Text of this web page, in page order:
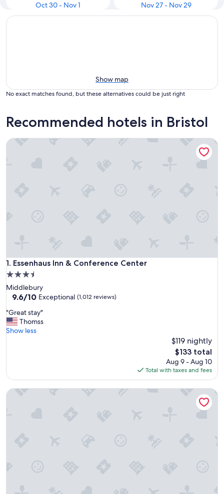
Oct 30 - Nov 1
Nov 27 - Nov 29
Show map
No exact matches found, but these alternatives could be just right
Recommended hotels in Bristol
1. Essenhaus Inn & Conference Center
Essenhaus Inn & Conference Center
3.5
star
property
Middlebury
9.6
of
10,
Exceptional,
9.6/10 Exceptional (1,012 reviews)
"
G
r
t
y
"Great stay"
Thomss
Show less
$119 nightly
The
price
is
$133
$133 total
Aug 9 - Aug 10
Total with taxes and fees
Essenhaus Inn & Conference Center
Holiday Inn Express & Suites Elkhart North by IHG